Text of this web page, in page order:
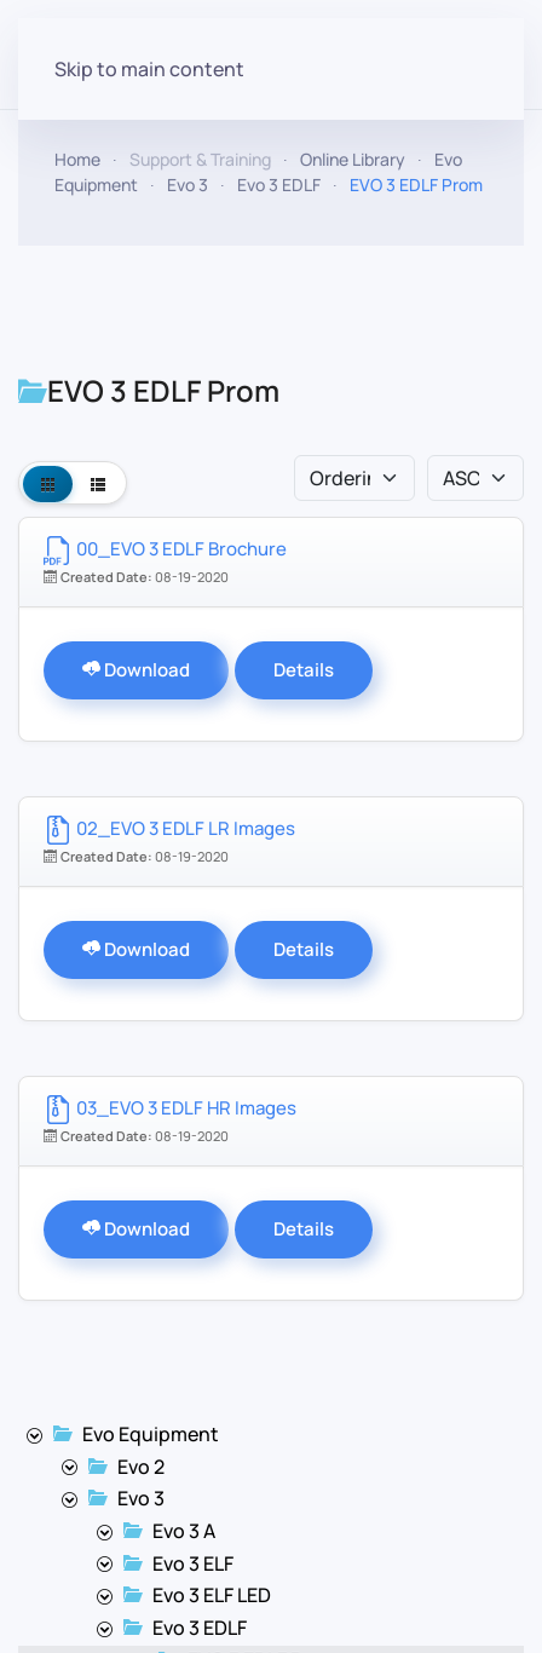
Skip to main content
Home Support & Training Online Library
Evo
Equipment
Evo 3 Evo 3 EDLF EVO 3 EDLF Prom
EVO 3 EDLF Prom
00_EVO 3 EDLF Brochure
Created Date: 08-19-2020
Download Details
02_EVO 3 EDLF LR Images
Created Date: 08-19-2020
Download Details
03_EVO 3 EDLF HR Images
Created Date: 08-19-2020
Download Details
Evo Equipment
Evo 2
Evo 3
Evo 3 A
Evo 3 ELF
Evo 3 ELF LED
Evo 3 EDLF